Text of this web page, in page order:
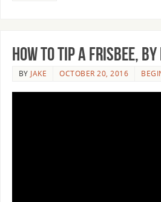
How to Tip a Frisbee, by
BY JAKE OCTOBER 20, 2016